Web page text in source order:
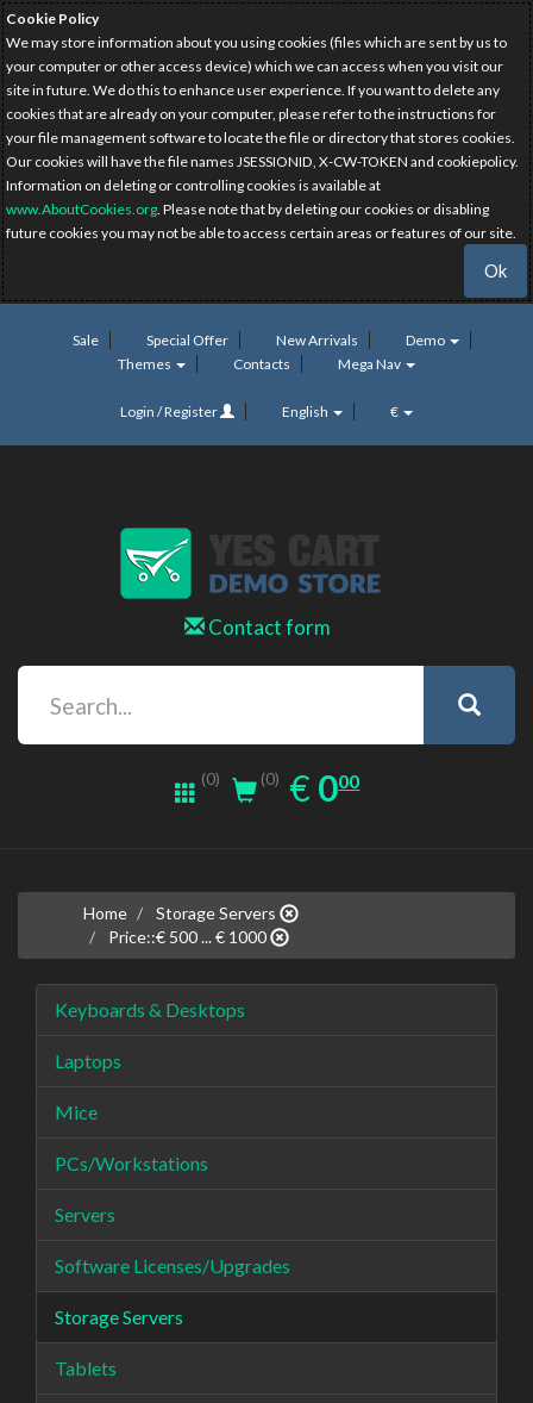
Cookie Policy
We may store information about you using cookies (files which are sent by us to
your computer or other access device) which we can access when you visit our
site in future. We do this to enhance user experience. If you want to delete any
cookies that are already on your computer, please refer to the instructions for
your file management software to locate the file or directory that stores cookies.
Our cookies will have the file names JSESSIONID, X-CW-TOKEN and cookiepolicy.
Information on deleting or controlling cookies is available at
www.AboutCookies.org. Please note that by deleting our cookies or disabling
future cookies you may not be able to access certain areas or features of our site.
Ok
Sale Special Offer New Arrivals
Demo
Themes
Contacts Mega Nav
Login / Register English €
Contact form
(0) (0) € EUR
0.00
000
Home
Storage Servers
Price::€ 500 ... € 1000
Keyboards & Desktops
Laptops
Mice
PCs/Workstations
Servers
Software Licenses/Upgrades
Storage Servers
Tablets